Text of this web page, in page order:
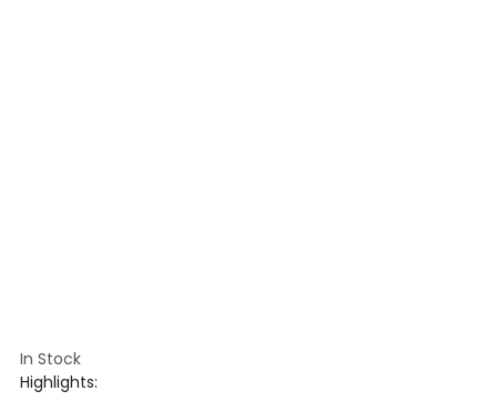
In Stock
Highlights: